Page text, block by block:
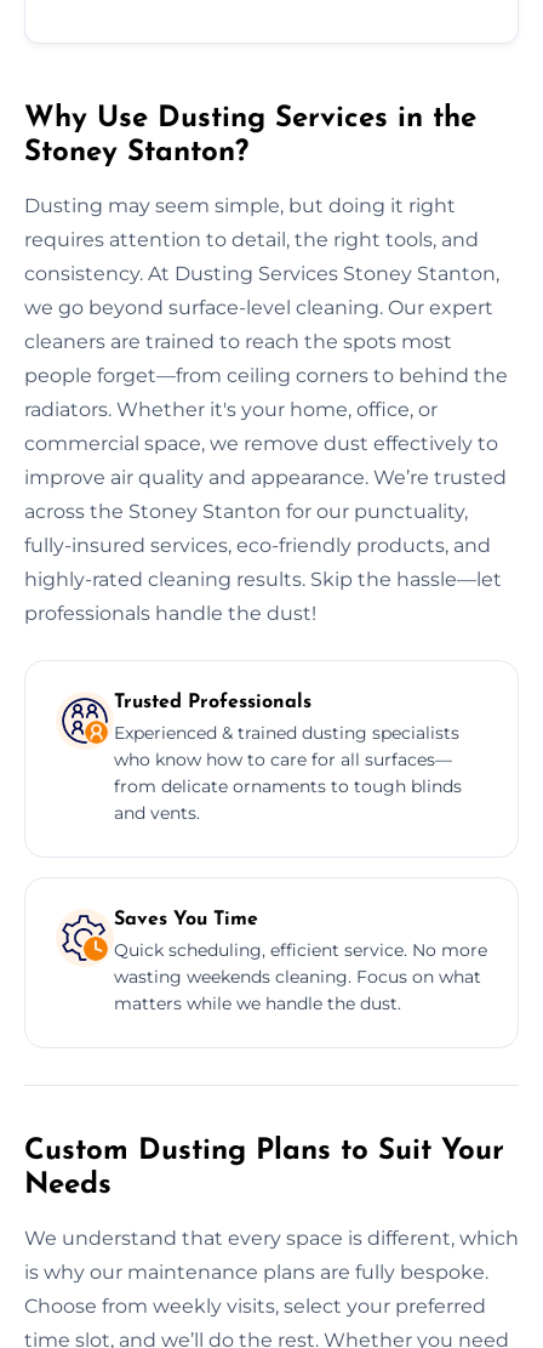
Why Use Dusting Services in the
Stoney Stanton?
Dusting may seem simple, but doing it right
requires attention to detail, the right tools, and
consistency. At Dusting Services Stoney Stanton,
we go beyond surface-level cleaning. Our expert
cleaners are trained to reach the spots most
people forget—from ceiling corners to behind the
radiators. Whether it's your home, office, or
commercial space, we remove dust effectively to
improve air quality and appearance. We’re trusted
across the Stoney Stanton for our punctuality,
fully-insured services, eco-friendly products, and
highly-rated cleaning results. Skip the hassle—let
professionals handle the dust!
Trusted Professionals
Experienced & trained dusting specialists
who know how to care for all surfaces—
from delicate ornaments to tough blinds
and vents.
Saves You Time
Quick scheduling, efficient service. No more
wasting weekends cleaning. Focus on what
matters while we handle the dust.
Custom Dusting Plans to Suit Your
Needs
We understand that every space is different, which
is why our maintenance plans are fully bespoke.
Choose from weekly visits, select your preferred
time slot, and we’ll do the rest. Whether you need